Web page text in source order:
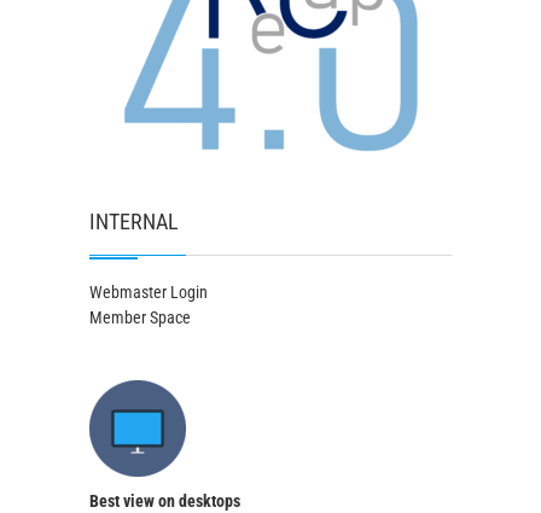
INTERNAL
Webmaster Login
Member Space
Best view on desktops